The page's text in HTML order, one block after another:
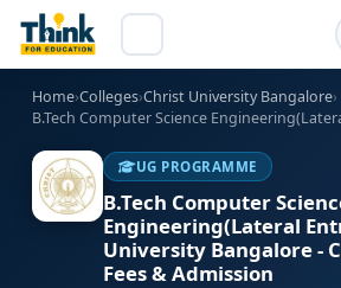
Home›Colleges›Christ University Bangalore›
B.Tech Computer Science
UG PROGRAMME
B.Tech Computer
Engineering(Lateral
University Bangalore -
Fees & Admission